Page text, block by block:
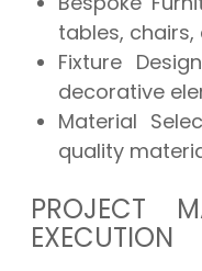
tables,
Fixture
decorative
Material
quality
PROJECT
EXECUTION